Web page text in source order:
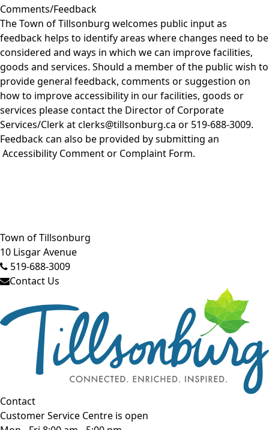
Comments/Feedback
The Town of Tillsonburg welcomes public input as
feedback helps to identify areas where changes need to be
considered and ways in which we can improve facilities,
goods and services. Should a member of the public wish to
provide general feedback, comments or suggestion on
how to improve accessibility in our facilities, goods or
services please contact the Director of Corporate
Services/Clerk at clerks@tillsonburg.ca or 519-688-3009.
Feedback can also be provided by submitting an
Accessibility Comment or Complaint Form.
Close side menu
Town of Tillsonburg
10 Lisgar Avenue
519-688-3009
Contact Us
Contact
Customer Service Centre is open